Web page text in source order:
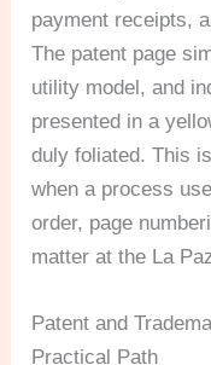
payment receipts,
The patent page
utility model, and
presented in a
duly foliated. This
when a process
order, page
matter at the La
Patent and
Practical Path